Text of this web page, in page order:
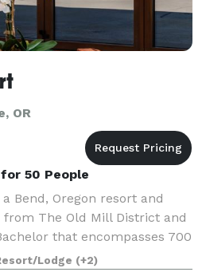
OR
50 People
Bend, Oregon resort and
The Old Mill District and
that encompasses 700
National Forest and
Lodge (+2)